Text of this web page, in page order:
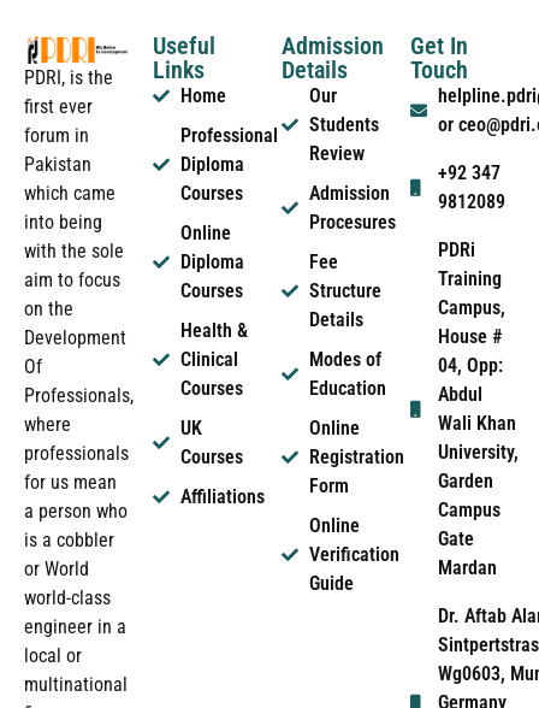
PDRI, is the
first ever
forum in
Pakistan
which came
into being
with the sole
aim to focus
on the
Development
Of
Professionals,
where
professionals
for us mean
a person who
is a cobbler
or World
world-class
engineer in a
local or
multinational
Useful
Links
Home
Professional
Diploma
Courses
Online
Diploma
Courses
Health &
Clinical
Courses
UK
Courses
Affiliations
Admission
Details
Our
Students
Review
Admission
Procesures
Fee
Structure
Details
Modes of
Education
Online
Registration
Form
Online
Verification
Guide
Get In
Touch
or
+92 347
9812089
PDRi
Training
Campus,
House #
04, Opp:
Abdul
Wali Khan
University,
Garden
Campus
Gate
Mardan
Dr. Aftab
Wg0603,
Germany